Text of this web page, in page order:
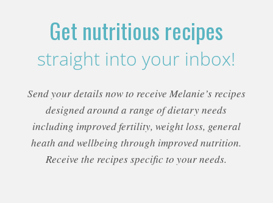
Get nutritious recipes
straight into your inbox!
Send your details now to receive Melanie’s recipes
designed around a range of dietary needs
including improved fertility, weight loss, general
heath and wellbeing through improved nutrition.
Receive the recipes specific to your needs.